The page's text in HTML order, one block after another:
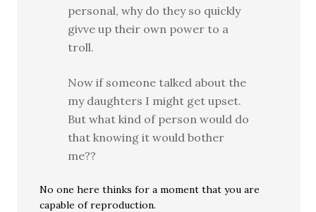
personal, why do they so quickly
givve up their own power to a
troll.
Now if someone talked about the
my daughters I might get upset.
But what kind of person would do
that knowing it would bother
me??
No one here thinks for a moment that you are
capable of reproduction.